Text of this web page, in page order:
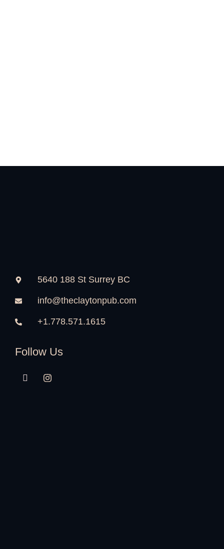
5640 188 St Surrey BC
info@theclaytonpub.com
+1.778.571.1615
Follow Us